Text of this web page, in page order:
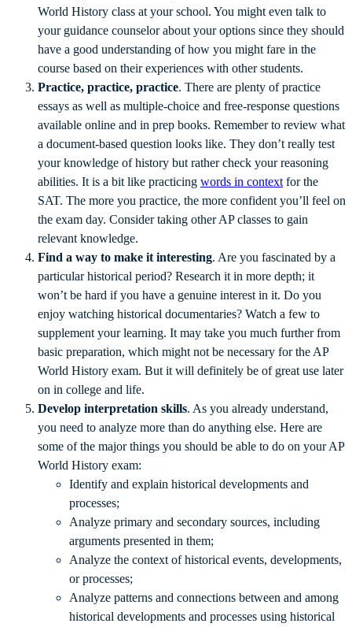
World History class at your school. You might even talk to
your guidance counselor about your options since they should
have a good understanding of how you might fare in the
course based on their experiences with other students.
Practice, practice, practice. There are plenty of practice
essays as well as multiple-choice and free-response questions
available online and in prep books. Remember to review what
a document-based question looks like. They don’t really test
your knowledge of history but rather check your reasoning
abilities. It is a bit like practicing words in context for the
SAT. The more you practice, the more confident you’ll feel on
the exam day. Consider taking other AP classes to gain
relevant knowledge.
Find a way to make it interesting. Are you fascinated by a
particular historical period? Research it in more depth; it
won’t be hard if you have a genuine interest in it. Do you
enjoy watching historical documentaries? Watch a few to
supplement your learning. It may take you much further from
basic preparation, which might not be necessary for the AP
World History exam. But it will definitely be of great use later
on in college and life.
Develop interpretation skills. As you already understand,
you need to analyze more than do anything else. Here are
some of the major things you should be able to do on your AP
World History exam:
Identify and explain historical developments and
processes;
Analyze primary and secondary sources, including
arguments presented in them;
Analyze the context of historical events, developments,
or processes;
Analyze patterns and connections between and among
historical developments and processes using historical